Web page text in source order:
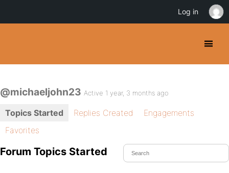
@michaeljohn23 Active 1 year, 3 months ago
Topics Started Replies Created
Engagements
Favorites
Forum Topics Started
Log in